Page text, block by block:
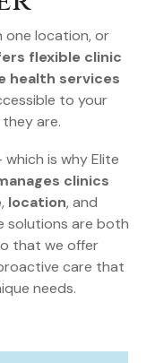
one location, or
flexible clinic
health services
to your
are.
is why Elite
clinics
, location, and
solutions are both
that we offer
care that
needs.